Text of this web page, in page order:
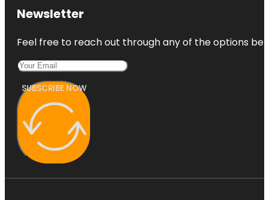
Newsletter
Feel free to reach out through any of the options
SUBSCRIBE NOW